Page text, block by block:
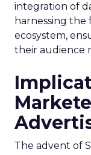
integration of
harnessing
ecosystem,
their audience
The advent of